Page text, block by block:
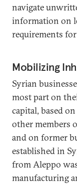
navigate
information on
requirements
Mobilizing
Syrian
most part on
capital, based
other members
and on former
established in
from Aleppo
manufacturing